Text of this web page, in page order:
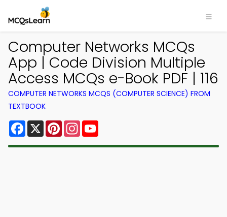
Computer Networks MCQs
App | Code Division Multiple
Access MCQs e-Book PDF | 116
COMPUTER NETWORKS MCQS (COMPUTER SCIENCE) FROM
TEXTBOOK
Facebook
X PinterestInstagram